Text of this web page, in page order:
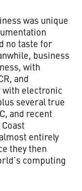
was unique
no taste for
business
with
and
with electronic
several true
and recent
entirely
they then
computing